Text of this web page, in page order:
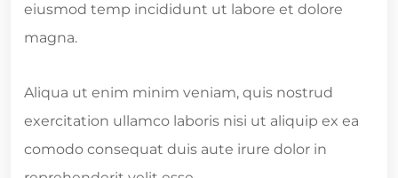
eiusmod temp incididunt ut labore et dolore
magna.
Aliqua ut enim minim veniam, quis nostrud
exercitation ullamco laboris nisi ut aliquip ex ea
comodo consequat duis aute irure dolor in